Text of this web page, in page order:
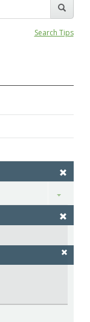
Search Tips
Toggle